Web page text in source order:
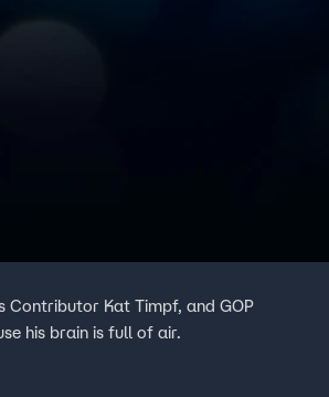
Contributor Kat Timpf, and GOP
his brain is full of air.